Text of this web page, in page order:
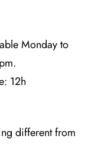
Monday to
12h
different from